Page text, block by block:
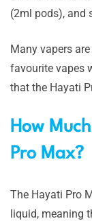
(2ml pods), and
Many vapers
favourite vapes
that the Hayati
How
Pro Max?
The Hayati Pro
liquid, meaning